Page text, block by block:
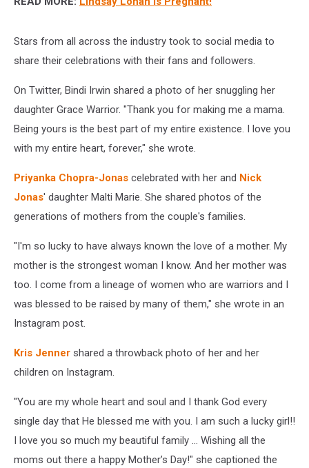
Stars from all across the industry took to social media to
share their celebrations with their fans and followers.
On Twitter, Bindi Irwin shared a photo of her snuggling her
daughter Grace Warrior. "Thank you for making me a mama.
Being yours is the best part of my entire existence. I love you
with my entire heart, forever," she wrote.
Priyanka Chopra-Jonas celebrated with her and Nick
Jonas' daughter Malti Marie. She shared photos of the
generations of mothers from the couple's families.
"I'm so lucky to have always known the love of a mother. My
mother is the strongest woman I know. And her mother was
too. I come from a lineage of women who are warriors and I
was blessed to be raised by many of them," she wrote in an
Instagram post.
Kris Jenner shared a throwback photo of her and her
children on Instagram.
"You are my whole heart and soul and I thank God every
single day that He blessed me with you. I am such a lucky girl!!
I love you so much my beautiful family ... Wishing all the
moms out there a happy Mother’s Day!" she captioned the